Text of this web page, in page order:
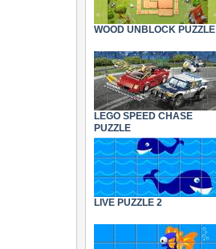
WOOD UNBLOCK PUZZLE
LEGO SPEED CHASE
PUZZLE
LIVE PUZZLE 2